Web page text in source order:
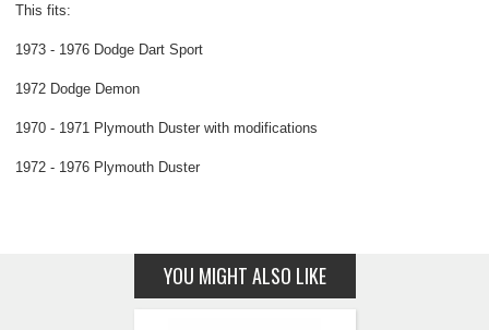
This fits:
1973 - 1976 Dodge Dart Sport
1972 Dodge Demon
1970 - 1971 Plymouth Duster with modifications
1972 - 1976 Plymouth Duster
YOU MIGHT ALSO LIKE